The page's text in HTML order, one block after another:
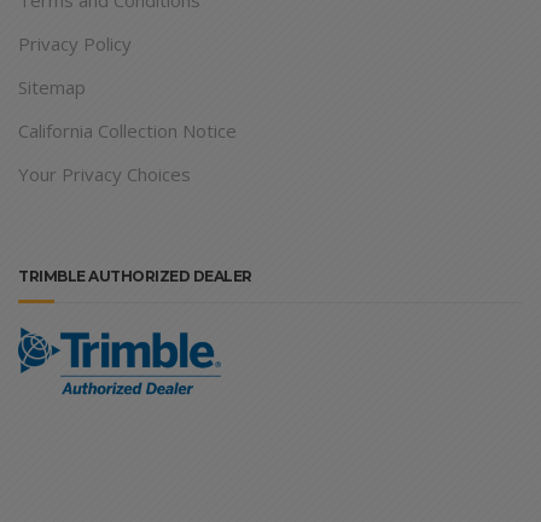
Privacy Policy
Sitemap
California Collection Notice
Your Privacy Choices
TRIMBLE AUTHORIZED DEALER